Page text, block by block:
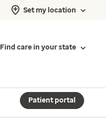
Set my location
Find care in your state
Patient portal